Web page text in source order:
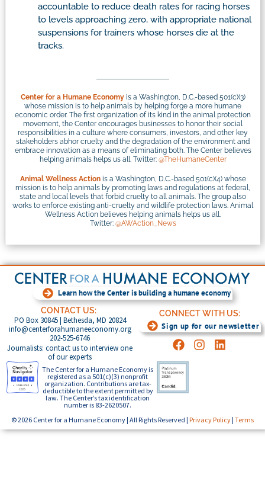
accountable to reduce death rates for racing horses
to levels approaching zero, with appropriate national
suspensions for trainers whose horses die at the
tracks.
Center for a Humane Economyis a Washington, D.C.-based 501(c)(3)
whose mission is to help animals by helping forge a more humane
economic order. The first organization of its kind in the animal protection
movement, the Center encourages businesses to honor their social
responsibilities in a culture where consumers, investors, and other key
stakeholders abhor cruelty and the degradation of the environment and
embrace innovation as a means of eliminating both. The Center believes
helping animals helps us all. Twitter: @TheHumaneCenter
Animal Wellness Actionis a Washington, D.C.-based 501(c)(4) whose
mission is to help animals by promoting laws and regulations at federal,
state and local levels that forbid cruelty to all animals. The group also
works to enforce existing anti-cruelty and wildlife protection laws. Animal
Wellness Action believes helping animals helps us all.
Twitter: @AWAction_News
Learn how the Center is building a humane economy
CONTACT US:
PO Box 30845 | Bethesda, MD 20824
info@centerforahumaneeconomy.org
202-525-6746
Journalists: contact us to interview one
of our experts
CONNECT WITH US:
Sign up for our newsletter
The Center for a Humane Economy is
registered as a 501(c)(3) nonprofit
organization. Contributions are tax-
deductible to the extent permitted by
law. The Center’s tax identification
number is 83-2620507.
© 2026 Center for a Humane Economy | All Rights Reserved | Privacy Policy | Terms